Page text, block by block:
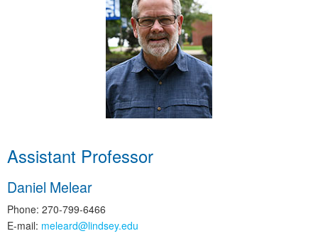
Assistant Professor
Daniel Melear
Phone: 270-799-6466
E-mail: meleard@lindsey.edu